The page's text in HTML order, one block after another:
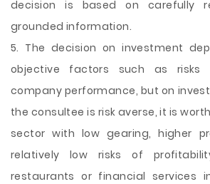
decision is based on carefully
grounded information.
5. The decision on investment
objective factors such as risks
company performance, but on
the consultee is risk averse, it is
sector with low gearing, higher
relatively low risks of
restaurants or financial services